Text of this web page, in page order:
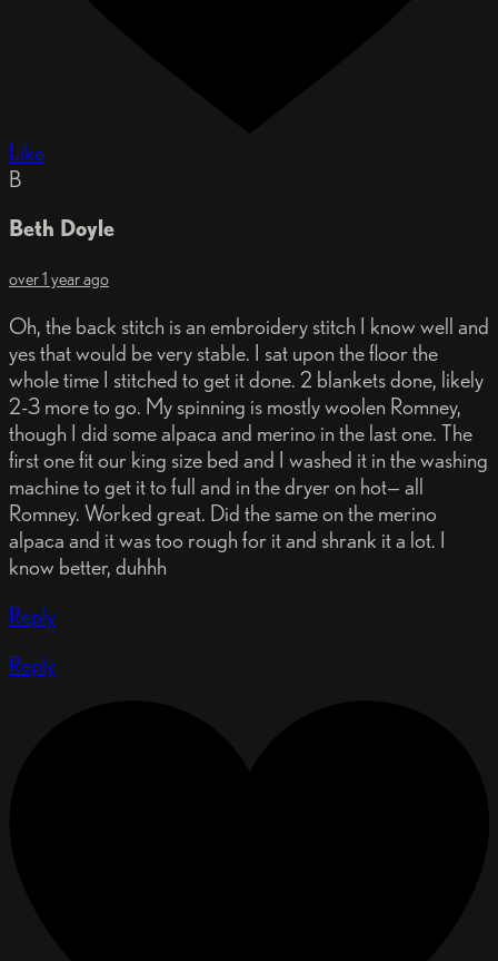
Like
B
Beth Doyle
over 1 year ago
Oh, the back stitch is an embroidery stitch I know well and
yes that would be very stable. I sat upon the floor the
whole time I stitched to get it done. 2 blankets done, likely
2-3 more to go. My spinning is mostly woolen Romney,
though I did some alpaca and merino in the last one. The
first one fit our king size bed and I washed it in the washing
machine to get it to full and in the dryer on hot— all
Romney. Worked great. Did the same on the merino
alpaca and it was too rough for it and shrank it a lot. I
know better, duhhh
Reply
Reply